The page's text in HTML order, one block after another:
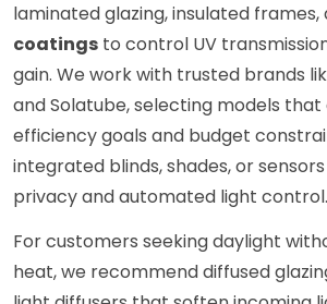
laminated glazing, insulated frames,
coatings to control UV
gain. We work with trusted brands
and Solatube, selecting models
efficiency goals and budget
integrated blinds, shades, or
privacy and automated light control.
For customers seeking daylight
heat, we recommend diffused